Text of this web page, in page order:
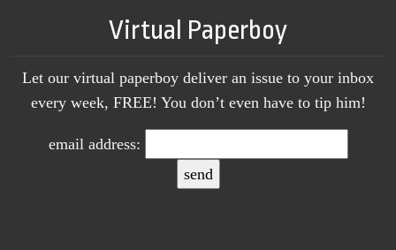
Virtual Paperboy
Let our virtual paperboy deliver an issue to your inbox
every week, FREE! You don’t even have to tip him!
email address: